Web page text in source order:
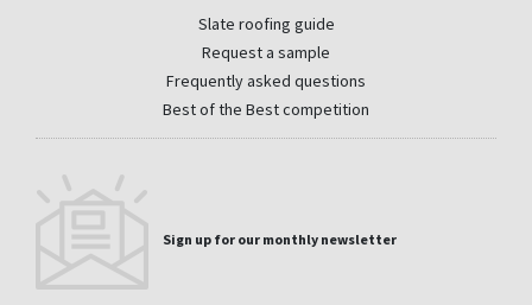
Slate roofing guide
Request a sample
Frequently asked questions
Best of the Best competition
Sign up for our monthly newsletter